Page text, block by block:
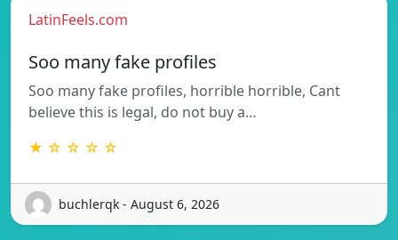
LatinFeels.com
Soo many fake profiles
Soo many fake profiles, horrible horrible, Cant
believe this is legal, do not buy a…
★ ☆ ☆ ☆ ☆
buchlerqk - August 6, 2026